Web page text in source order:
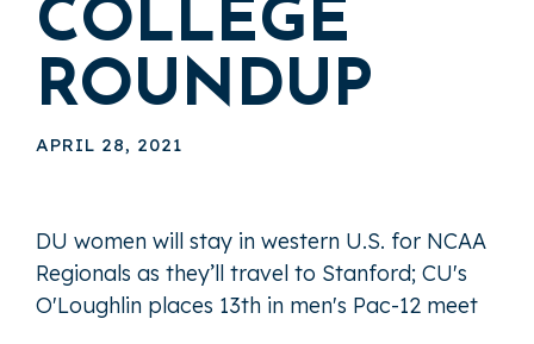
COLLEGE
ROUNDUP
APRIL 28, 2021
DU women will stay in western U.S. for NCAA
Regionals as they’ll travel to Stanford; CU's
O'Loughlin places 13th in men's Pac-12 meet